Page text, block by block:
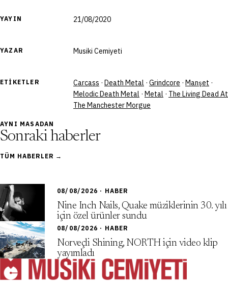
YAYIN 21/08/2020
YAZAR Musiki Cemiyeti
ETIKETLER Carcass · Death Metal · Grindcore · Manşet ·
Melodic Death Metal · Metal · The Living Dead At
The Manchester Morgue
AYNI MASADAN
Sonraki haberler
TÜM HABERLER →
08/08/2026 · HABER
Nine Inch Nails, Quake müziklerinin 30. yılı
için özel ürünler sundu
08/08/2026 · HABER
Norveçli Shining, NORTH için video klip
yayımladı